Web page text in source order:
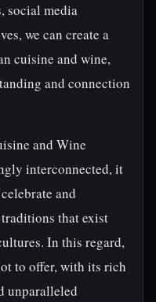
social media
we can create a
cuisine and wine,
and connection
and Wine
interconnected, it
and
that exist
In this regard,
to offer, with its rich
unparalleled